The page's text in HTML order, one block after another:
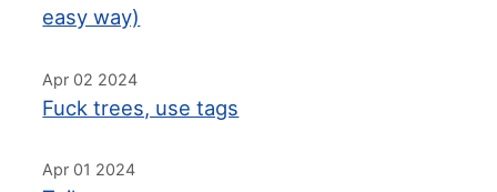
easy way)
Apr 02 2024
Fuck trees, use tags
Apr 01 2024